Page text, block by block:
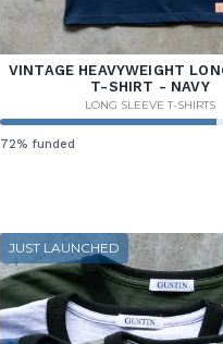
VINTAGE HEAVYWEIGHT
T-SHIRT - NAVY
LONG SLEEVE T-SHIRTS
72% funded
JUST LAUNCHED